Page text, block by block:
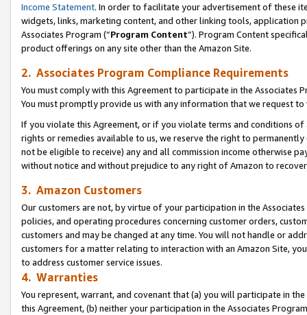
Income Statement. In order to facilitate your advertisement of these
widgets, links, marketing content, and other linking tools, application
Associates Program (“Program Content”). Program Content
product offerings on any site other than the Amazon Site.
2. Associates Program Compliance Requirements
You must comply with this Agreement to participate in the Associates
You must promptly provide us with any information that we request
If you violate this Agreement, or if you violate terms and conditions
rights or remedies available to us, we reserve the right to
not be eligible to receive) any and all commission income otherwise
without notice and without prejudice to any right of Amazon to
3. Amazon Customers
Our customers are not, by virtue of your participation in the
policies, and operating procedures concerning customer orders,
customers and may be changed at any time. You will not handle or
customers for a matter relating to interaction with an Amazon Site,
to address customer service issues.
4. Warranties
You represent, warrant, and covenant that (a) you will participate in
this Agreement, (b) neither your participation in the Associates